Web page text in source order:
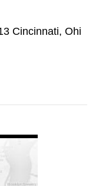
Cincinnati, Ohi